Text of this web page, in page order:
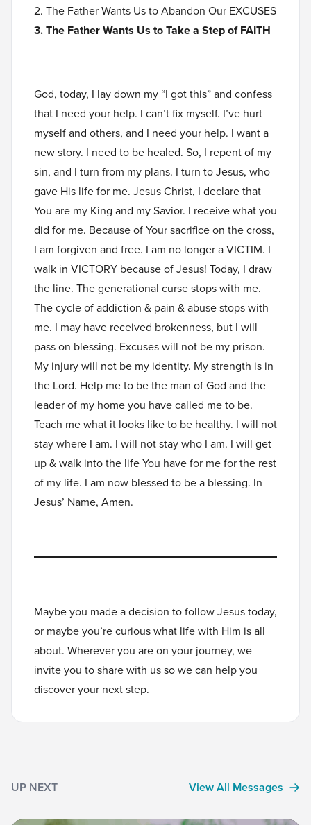
2. The Father Wants Us to Abandon Our EXCUSES
3. The Father Wants Us to Take a Step of FAITH
God, today, I lay down my “I got this” and confess
that I need your help. I can’t fix myself. I’ve hurt
myself and others, and I need your help. I want a
new story. I need to be healed. So, I repent of my
sin, and I turn from my plans. I turn to Jesus, who
gave His life for me. Jesus Christ, I declare that
You are my King and my Savior. I receive what you
did for me. Because of Your sacrifice on the cross,
I am forgiven and free. I am no longer a VICTIM. I
walk in VICTORY because of Jesus! Today, I draw
the line. The generational curse stops with me.
The cycle of addiction & pain & abuse stops with
me. I may have received brokenness, but I will
pass on blessing. Excuses will not be my prison.
My injury will not be my identity. My strength is in
the Lord. Help me to be the man of God and the
leader of my home you have called me to be.
Teach me what it looks like to be healthy. I will not
stay where I am. I will not stay who I am. I will get
up & walk into the life You have for me for the rest
of my life. I am now blessed to be a blessing. In
Jesus’ Name, Amen.
Maybe you made a decision to follow Jesus today,
or maybe you’re curious what life with Him is all
about. Wherever you are on your journey, we
invite you toshare with usso we can help you
discover your next step.
UP NEXT View All Messages